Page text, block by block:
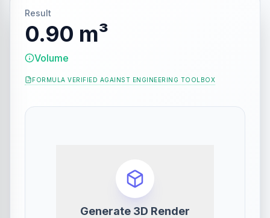
Result
0.90 m³
Volume
FORMULA VERIFIED AGAINST ENGINEERING TOOLBOX
Generate 3D Render